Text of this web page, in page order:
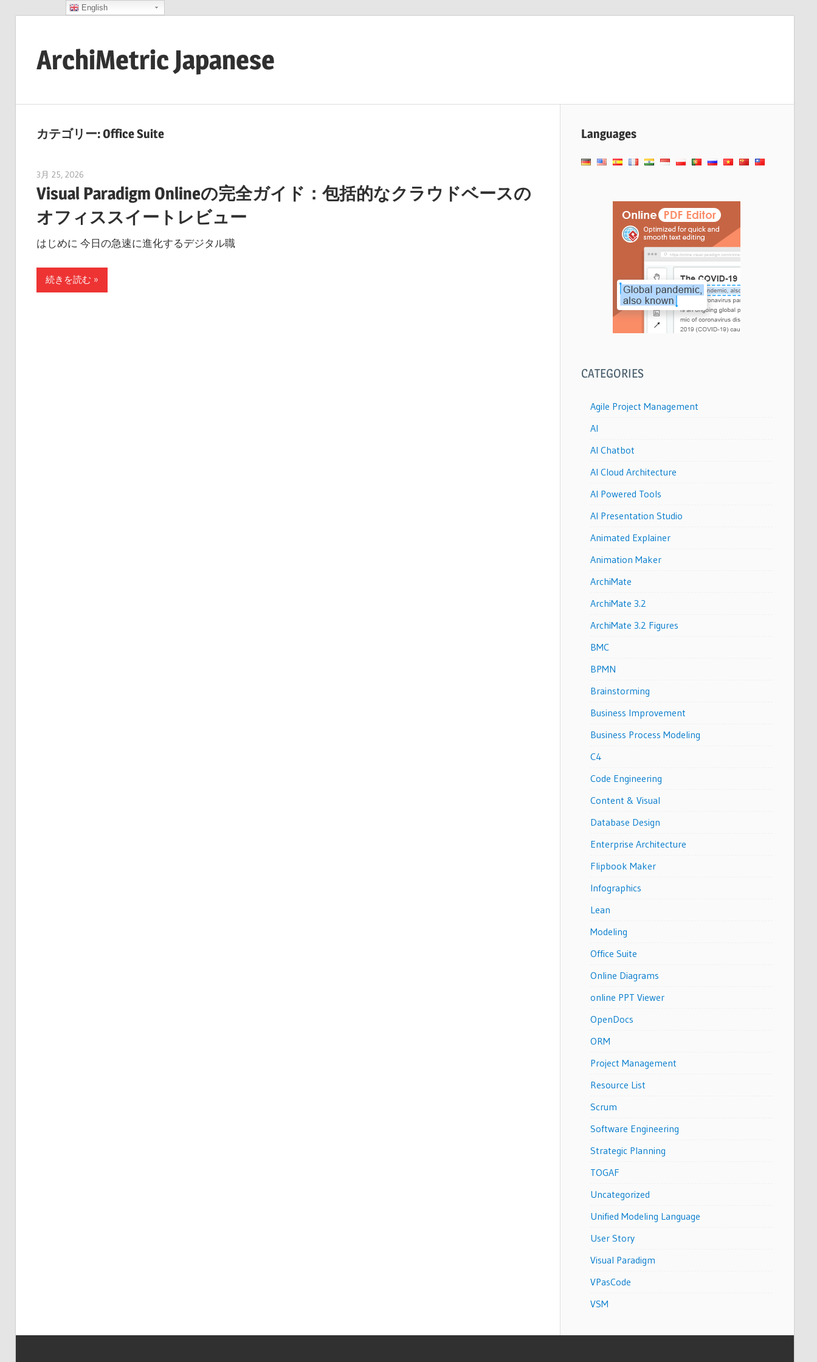
ArchiMetric Japanese
Dev
Scrum,
and
More
カテゴリー:Office Suite
3月 25, 2026
Visual Paradigm Onlineの完全ガイド：包括的なクラウドベースの
オフィススイートレビュー
はじめに 今日の急速に進化するデジタル職
続きを読む
Languages
CATEGORIES
Agile Project Management
AI
AI Chatbot
AI Cloud Architecture
AI Powered Tools
AI Presentation Studio
Animated Explainer
Animation Maker
ArchiMate
ArchiMate 3.2
ArchiMate 3.2 Figures
BMC
BPMN
Brainstorming
Business Improvement
Business Process Modeling
C4
Code Engineering
Content & Visual
Database Design
Enterprise Architecture
Flipbook Maker
Infographics
Lean
Modeling
Office Suite
Online Diagrams
online PPT Viewer
OpenDocs
ORM
Project Management
Resource List
Scrum
Software Engineering
Strategic Planning
TOGAF
Uncategorized
Unified Modeling Language
User Story
Visual Paradigm
VPasCode
VSM
English